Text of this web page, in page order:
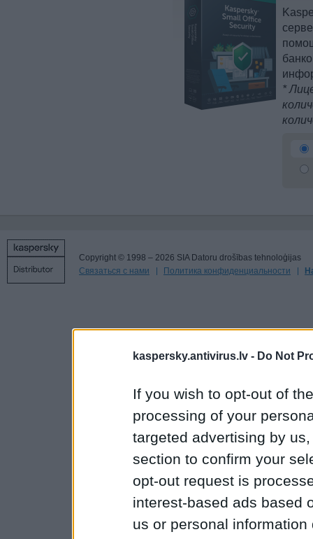
kaspersky.antivirus.lv - Do Not
If you wish to opt-out of
processing of your
targeted advertising by
section to confirm your
opt-out request is
interest-based ads based
us or personal
*
Copyright © 1998 – 2026 SIA Datoru drošības tehnoloģijas
Связаться с нами
Политика конфиденциальности